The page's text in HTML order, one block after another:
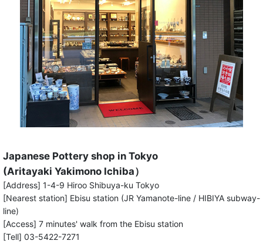
Japanese Pottery shop in Tokyo
(Aritayaki Yakimono Ichiba）
[Address] 1-4-9 Hiroo Shibuya-ku Tokyo
[Nearest station] Ebisu station (JR Yamanote-line / HIBIYA subway-
line)
[Access] 7 minutes' walk from the Ebisu station
[Tell] 03-5422-7271